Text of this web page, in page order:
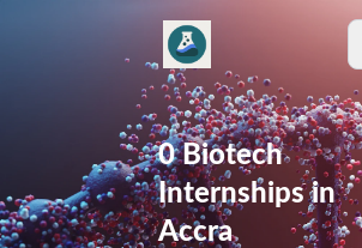
0 Biotech
Internships in
Accra